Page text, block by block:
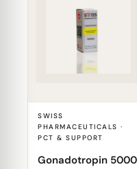
SWISS
PHARMACEUTICALS ·
PCT & SUPPORT
Gonadotropin 5000